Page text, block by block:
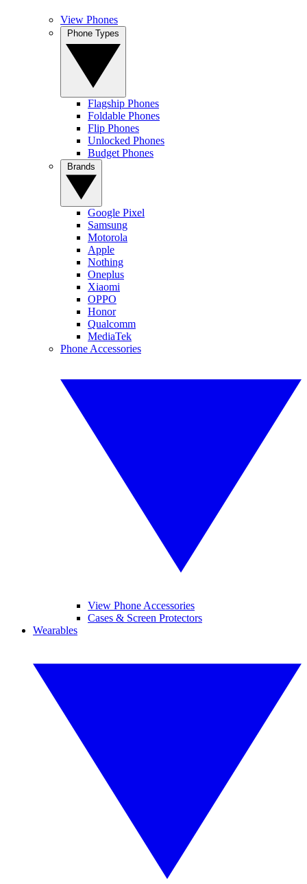
View Phones
Flagship Phones
Foldable Phones
Flip Phones
Unlocked Phones
Budget Phones
Google Pixel
Samsung
Motorola
Apple
Nothing
Oneplus
Xiaomi
OPPO
Honor
Qualcomm
MediaTek
Phone Accessories
View Phone Accessories
Cases & Screen Protectors
Wearables